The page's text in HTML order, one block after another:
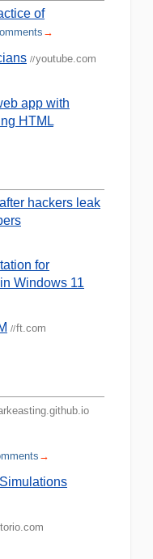
of
→
//youtube.com
app with
HTML
hackers leak
for
Windows 11
//ft.com
→